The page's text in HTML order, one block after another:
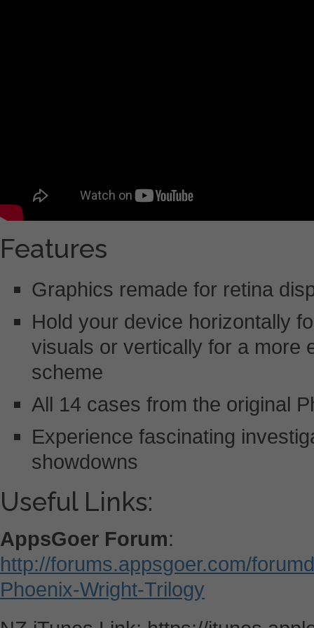
Features
Graphics remade for retina
Hold your device horizontally
visuals or vertically for a more
scheme
All 14 cases from the original
Experience fascinating
showdowns
Useful Links:
AppsGoer Forum:
http://forums.appsgoer.com/
Phoenix-Wright-Trilogy